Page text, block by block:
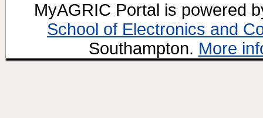
MyAGRIC Portal is powered
School of Electronics and
Southampton. More